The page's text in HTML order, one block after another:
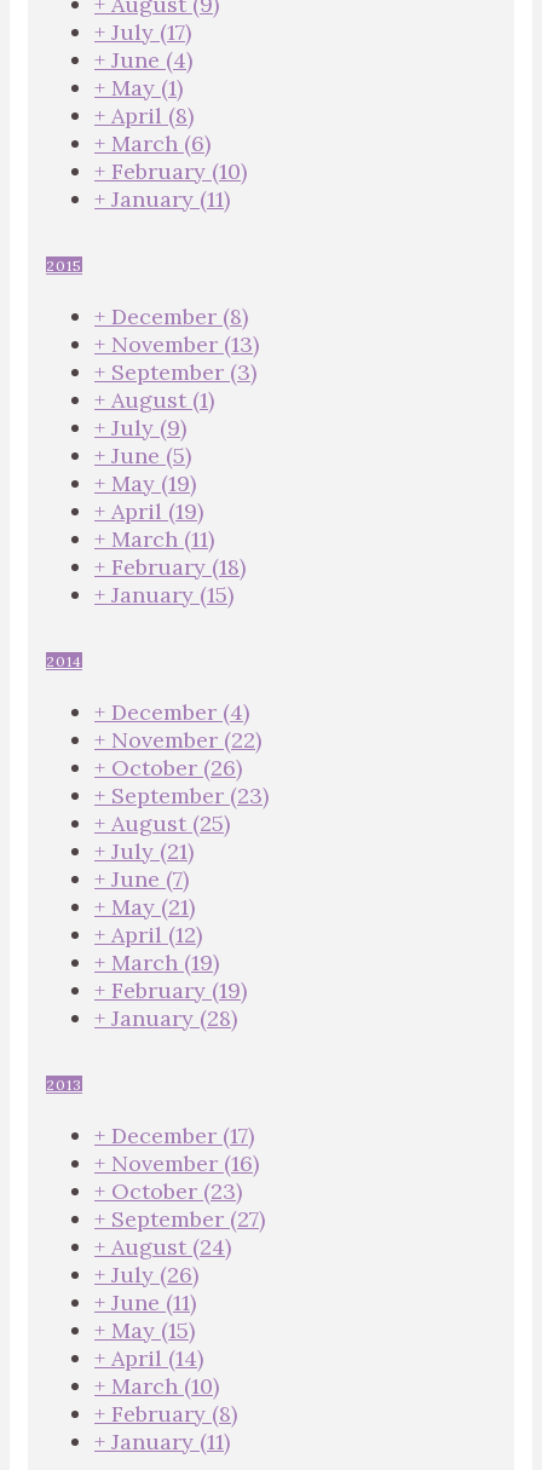
+ July (17)
+ June (4)
+ May (1)
+ April (8)
+ March (6)
+ February (10)
+ January (11)
2015
+ December (8)
+ November (13)
+ September (3)
+ August (1)
+ July (9)
+ June (5)
+ May (19)
+ April (19)
+ March (11)
+ February (18)
+ January (15)
2014
+ December (4)
+ November (22)
+ October (26)
+ September (23)
+ August (25)
+ July (21)
+ June (7)
+ May (21)
+ April (12)
+ March (19)
+ February (19)
+ January (28)
2013
+ December (17)
+ November (16)
+ October (23)
+ September (27)
+ August (24)
+ July (26)
+ June (11)
+ May (15)
+ April (14)
+ March (10)
+ February (8)
+ January (11)